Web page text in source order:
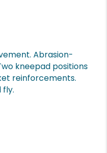
Abrasion-
kneepad positions
reinforcements.
fly.